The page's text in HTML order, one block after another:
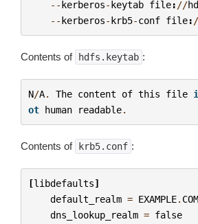
--kerberos-keytab file: //
--kerberos-krb5-conf file:
Contents of hdfs.keytab :
N/A. The content of this file
ot human readable.
Contents of krb5.conf :
[libdefaults]
default_realm = EXAMPLE. COM
dns_lookup_realm = false